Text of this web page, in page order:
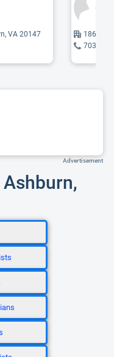
VA 20147
1860
703-
Advertisement